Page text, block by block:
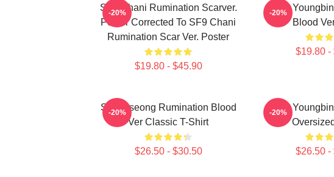
SF9 Chani Rumination Scarver.
Poster Corrected To SF9 Chani
Rumination Scar Ver. Poster
$19.80 - $45.90
-20%
SF9
Blood
$19.80 -
-20%
SF9 Inseong Rumination Blood
Ver Classic T-Shirt
$26.50 - $30.50
-20%
SF9
$26.50 -
-20%